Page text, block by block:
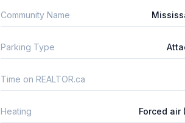
Community Name
Parking Type
Time on REALTOR.ca
Heating Forced air